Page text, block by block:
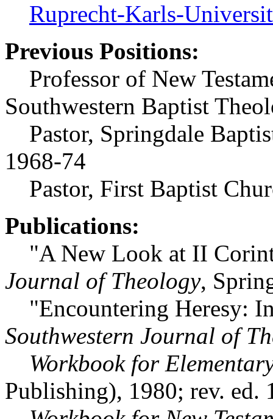
Ruprecht-Karls-
Previous Positions:
Professor of New
Southwestern Baptist
Pastor, Springdale
1968-74
Pastor, First Baptist
Publications:
"A New Look at II
Journal of Theology,
"Encountering Heresy:
Southwestern Journal of
Workbook for
Publishing), 1980; rev. ed.